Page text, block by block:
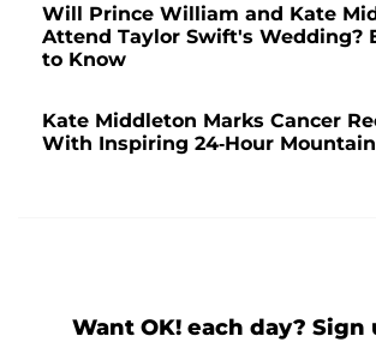
Will Prince William and Kate
Attend Taylor Swift's Wedding?
to Know
Kate Middleton Marks Cancer
With Inspiring 24-Hour
Want OK! each day? Sign